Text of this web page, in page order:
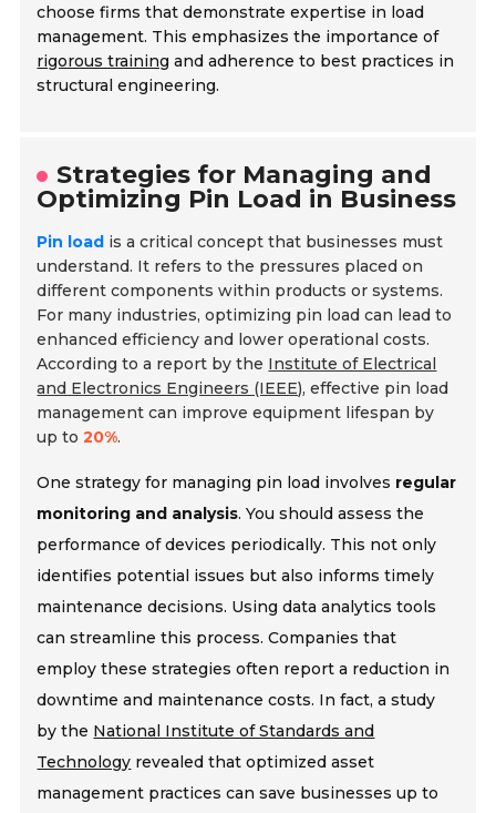
choose firms that demonstrate expertise in load
management. This emphasizes the importance of
rigorous training and adherence to best practices in
structural engineering.
Strategies for Managing and
Optimizing Pin Load in Business
Pin load is a critical concept that businesses must
understand. It refers to the pressures placed on
different components within products or systems.
For many industries, optimizing pin load can lead to
enhanced efficiency and lower operational costs.
According to a report by the Institute of Electrical
and Electronics Engineers (IEEE), effective pin load
management can improve equipment lifespan by
up to20%.
One strategy for managing pin load involves regular
monitoring and analysis. You should assess the
performance of devices periodically. This not only
identifies potential issues but also informs timely
maintenance decisions. Using data analytics tools
can streamline this process. Companies that
employ these strategies often report a reduction in
downtime and maintenance costs. In fact, a study
by the National Institute of Standards and
Technology revealed that optimized asset
management practices can save businesses up to